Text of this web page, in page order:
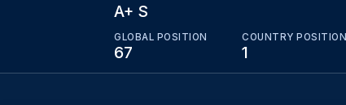
A+ S
GLOBAL POSITION
67
COUNTRY POSITION
1